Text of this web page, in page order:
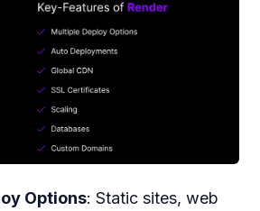
Options: Static sites, web